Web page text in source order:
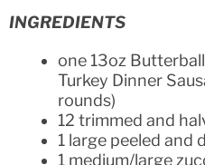
INGREDIENTS
one 13oz
Turkey Dinner
rounds)
12 trimmed and
1 large peeled and
1 medium/large